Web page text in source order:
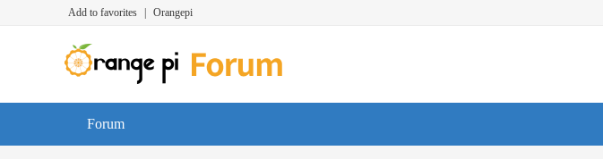
Add to favorites Orangepi
Forum